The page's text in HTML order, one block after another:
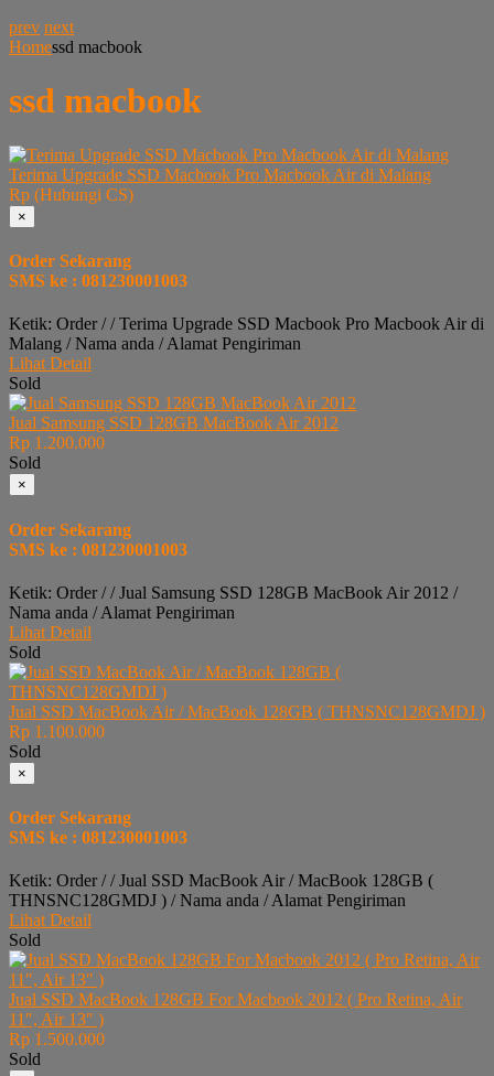
prev next
Homessd macbook
ssd macbook
Terima Upgrade SSD Macbook Pro Macbook Air di Malang
Rp (Hubungi CS)
×
Order Sekarang
SMS ke : 081230001003
Ketik: Order / / Terima Upgrade SSD Macbook Pro Macbook Air di
Malang / Nama anda / Alamat Pengiriman
Lihat Detail
Sold
Jual Samsung SSD 128GB MacBook Air 2012
Rp 1.200.000
Sold
×
Order Sekarang
SMS ke : 081230001003
Ketik: Order / / Jual Samsung SSD 128GB MacBook Air 2012 /
Nama anda / Alamat Pengiriman
Lihat Detail
Sold
Jual SSD MacBook Air / MacBook 128GB ( THNSNC128GMDJ )
Rp 1.100.000
Sold
×
Order Sekarang
SMS ke : 081230001003
Ketik: Order / / Jual SSD MacBook Air / MacBook 128GB (
THNSNC128GMDJ ) / Nama anda / Alamat Pengiriman
Lihat Detail
Sold
Jual SSD MacBook 128GB For Macbook 2012 ( Pro Retina, Air
11″, Air 13″ )
Rp 1.500.000
Sold